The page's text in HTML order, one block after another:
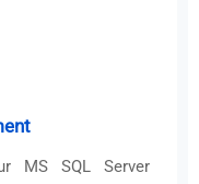
MS SQL Server